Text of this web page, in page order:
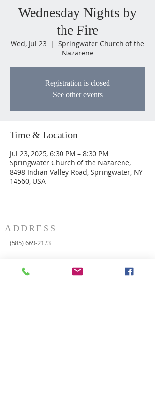
Wednesday Nights by
the Fire
Wed, Jul 23
  |
Springwater Church of the
Nazarene
Registration is closed
See other events
Time & Location
Jul 23, 2025, 6:30 PM – 8:30 PM
Springwater Church of the Nazarene,
8498 Indian Valley Road, Springwater, NY
14560, USA
ADDRESS
(585) 669-2173
8498 Indian Valley Road